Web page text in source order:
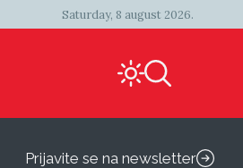
Saturday, 8 august 2026.
Prijavite se na newsletter